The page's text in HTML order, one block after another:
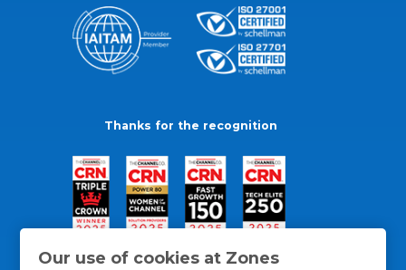
Our use of cookies at Zones
Thanks for the recognition